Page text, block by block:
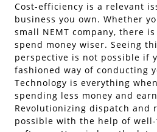
Cost-efficiency is a relevant
business you own. Whether
small NEMT company, there
spend money wiser. Seeing
perspective is not possible if
fashioned way of conducting
Technology is everything
spending less money and
Revolutionizing dispatch and
possible with the help of